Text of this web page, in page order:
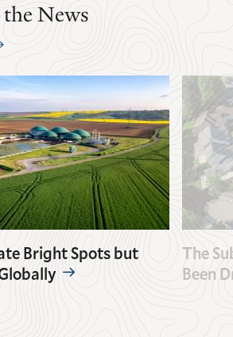
News
Bright Spots but
The
Been